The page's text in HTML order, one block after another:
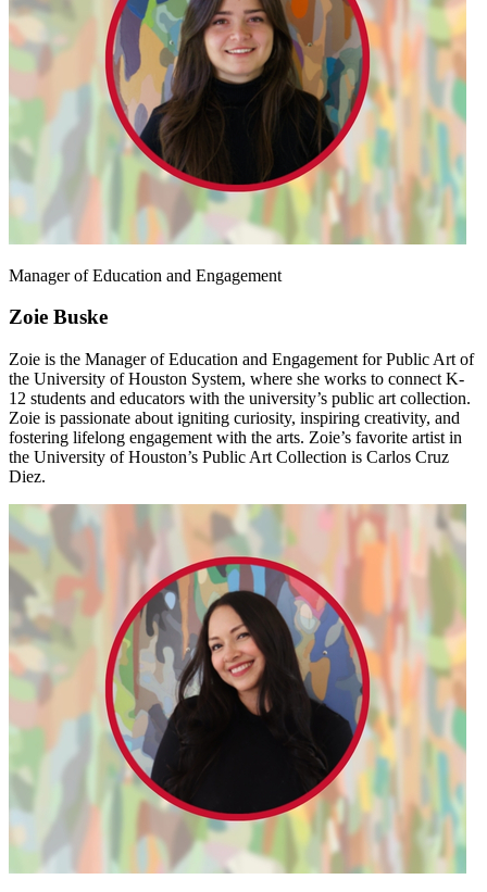
Manager of Education and Engagement
Zoie Buske
Zoie is the Manager of Education and Engagement for Public Art of
the University of Houston System, where she works to connect K-
12 students and educators with the university’s public art collection.
Zoie is passionate about igniting curiosity, inspiring creativity, and
fostering lifelong engagement with the arts. Zoie’s favorite artist in
the University of Houston’s Public Art Collection is Carlos Cruz
Diez.